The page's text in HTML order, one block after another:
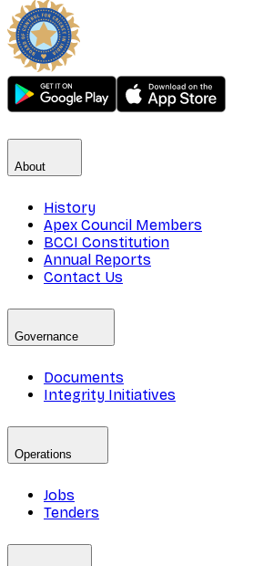
About
History
Apex Council Members
BCCI Constitution
Annual Reports
Contact Us
Governance
Documents
Integrity Initiatives
Operations
Jobs
Tenders